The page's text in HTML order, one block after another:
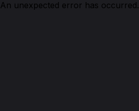
An unexpected error has occurred.